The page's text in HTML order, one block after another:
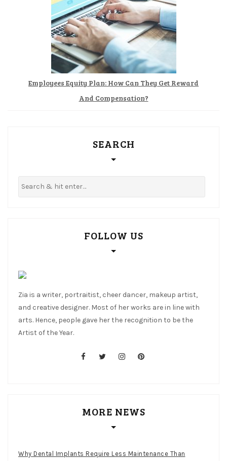
Employees Equity Plan: How Can They Get Reward
And Compensation?
SEARCH
FOLLOW US
Zia is a writer, portraitist, cheer dancer, makeup artist,
and creative designer. Most of her works are in line with
arts. Hence, people gave her the recognition to be the
Artist of the Year.
MORE NEWS
Why Dental Implants Require Less Maintenance Than